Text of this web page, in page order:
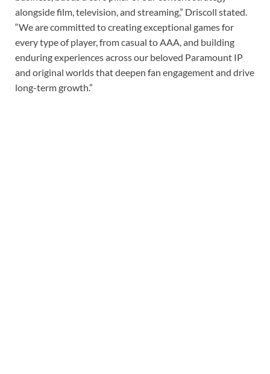
alongside film, television, and streaming,” Driscoll stated.
“We are committed to creating exceptional games for
every type of player, from casual to AAA, and building
enduring experiences across our beloved Paramount IP
and original worlds that deepen fan engagement and drive
long-term growth.”